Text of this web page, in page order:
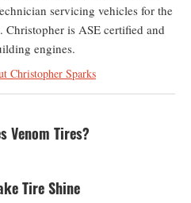
servicing vehicles for the
Christopher is ASE certified and
engines.
Christopher Sparks
Venom Tires?
Tire Shine